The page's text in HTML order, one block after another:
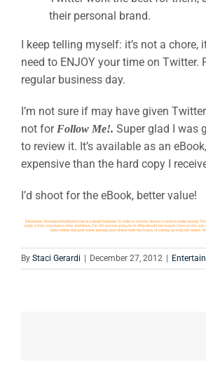
their personal brand.
I keep telling myself: it’s not a chore,
need to ENJOY your time on Twitter.
regular business day.
I’m not sure if may have given
not for Follow Me!. Super glad I was
to review it. It’s available as an
expensive than the hard copy I
I’d shoot for the eBook, better value!
By Staci Gerardi December 27, 2012